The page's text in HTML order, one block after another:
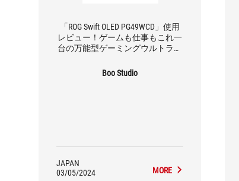
「ROG Swift OLED PG49WCD」使用
レビュー！ゲームも仕事もこれ一
台の万能型ゲーミングウルトラワ
Boo Studio
JAPAN
03/05/2024
MORE